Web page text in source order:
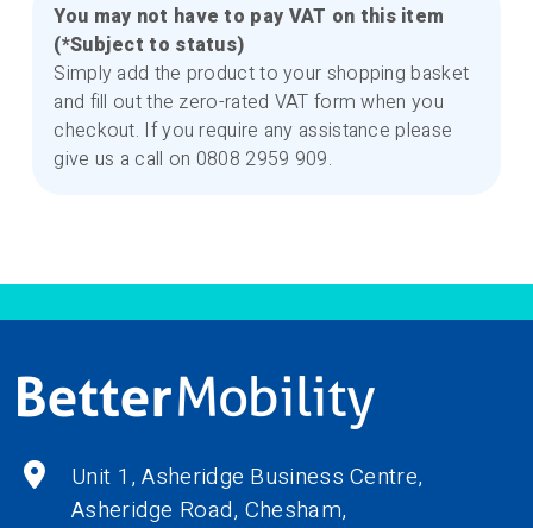
You may not have to pay VAT on this item
(*Subject to status)
Simply add the product to your shopping basket
and fill out the zero-rated VAT form when you
checkout. If you require any assistance please
give us a call on 0808 2959 909.
Unit 1, Asheridge Business Centre,
Asheridge Road, Chesham,